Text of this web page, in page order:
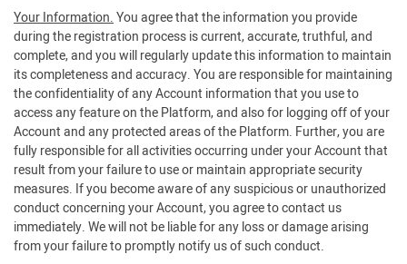
Your Information.You agree that the information you provide
during the registration process is current, accurate, truthful, and
complete, and you will regularly update this information to maintain
its completeness and accuracy. You are responsible for maintaining
the confidentiality of any Account information that you use to
access any feature on the Platform, and also for logging off of your
Account and any protected areas of the Platform. Further, you are
fully responsible for all activities occurring under your Account that
result from your failure to use or maintain appropriate security
measures. If you become aware of any suspicious or unauthorized
conduct concerning your Account, you agree to contact us
immediately. We will not be liable for any loss or damage arising
from your failure to promptly notify us of such conduct.